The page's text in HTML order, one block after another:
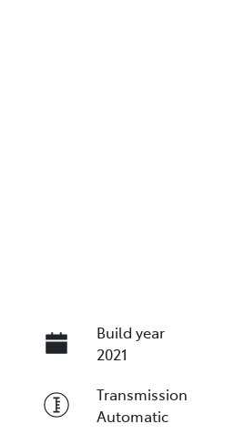
Build year
2021
Transmission
Automatic